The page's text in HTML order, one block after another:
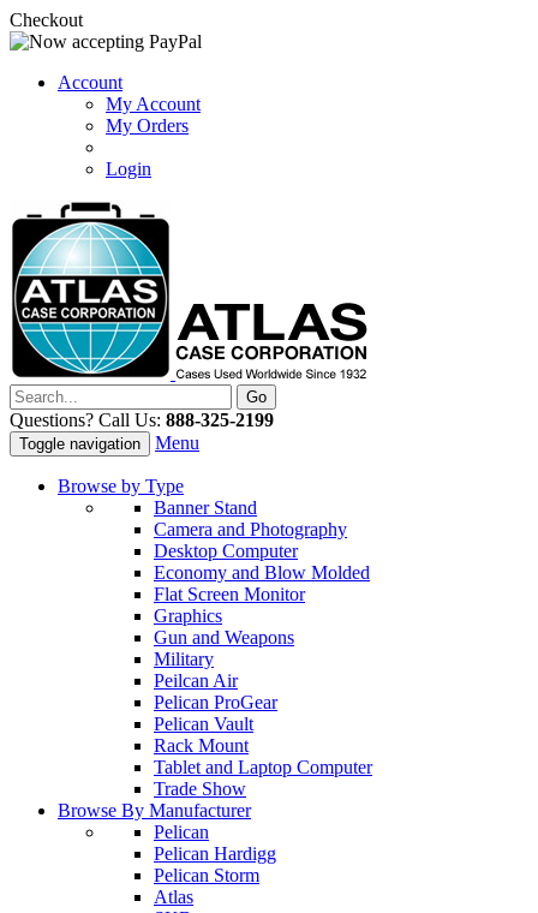
Checkout
Account
My Account
My Orders
Login
Questions? Call Us: 888-325-2199
Toggle navigation Menu
Browse by Type
Banner Stand
Camera and Photography
Desktop Computer
Economy and Blow Molded
Flat Screen Monitor
Graphics
Gun and Weapons
Military
Peilcan Air
Pelican ProGear
Pelican Vault
Rack Mount
Tablet and Laptop Computer
Trade Show
Browse By Manufacturer
Pelican
Pelican Hardigg
Pelican Storm
Atlas